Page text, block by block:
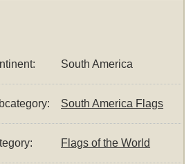
South America
South America Flags
Flags of the World